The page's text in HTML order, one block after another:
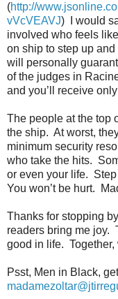
(http://
vVcVEAVJ)
I would
involved who feels
on ship to step up and
will personally
of the judges in
and you’ll receive
The people at the top
the ship. At worst,
minimum security
who take the hits.
or even your life.
You won’t be hurt.
Thanks for stopping
readers bring me joy.
good in life.
Psst, Men in Black,